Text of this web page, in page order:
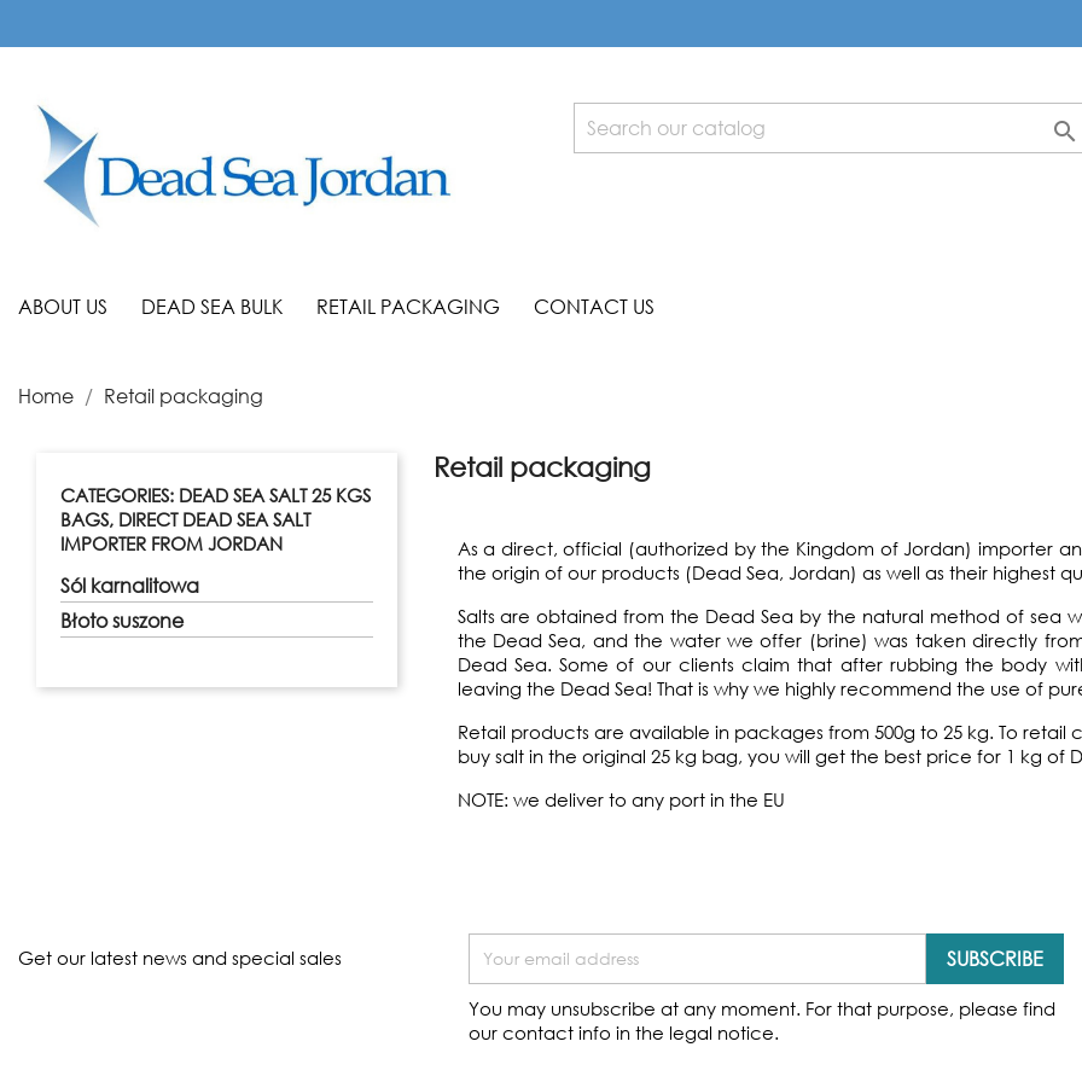

ABOUT US DEAD SEA BULK RETAIL PACKAGING CONTACT US
Home Retail packaging
CATEGORIES: DEAD SEA SALT 25 KGS
BAGS, DIRECT DEAD SEA SALT
IMPORTER FROM JORDAN
Sól karnalitowa
Błoto suszone
Retail packaging
As a direct, official (authorized by the Kingdom of Jordan) importer
the origin of our products (Dead Sea, Jordan) as well as their highest
Salts are obtained from the Dead Sea by the natural method of
the Dead Sea, and the water we offer (brine) was taken directly
Dead Sea. Some of our clients claim that after rubbing the body
leaving the Dead Sea! That is why we highly recommend the use of
Retail products are available in packages from 500g to 25 kg. To
buy salt in the original 25 kg bag, you will get the best price for 1 kg of
NOTE: we deliver to any port in the EU
Get our latest news and special sales
You may unsubscribe at any moment. For that purpose, please find
our contact info in the legal notice.